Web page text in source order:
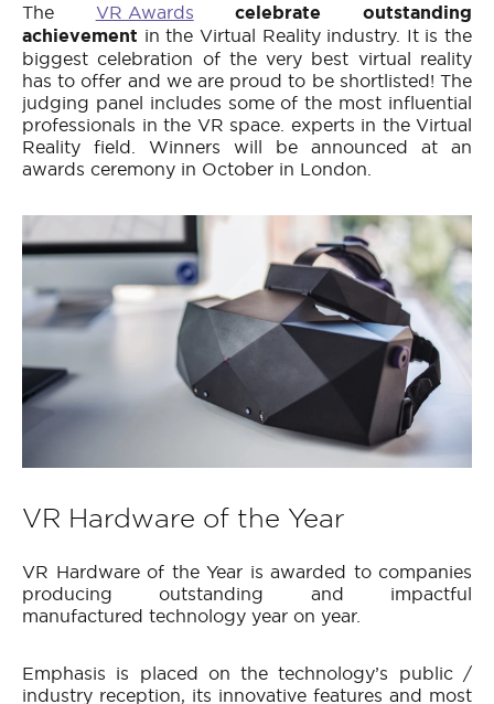
The VR Awards celebrate
outstanding
achievement in the Virtual Reality industry. It is the
biggest celebration of the very best virtual reality
has to offer and we are proud to be shortlisted! The
judging panel includes some of the most influential
professionals in the VR space. experts in the Virtual
Reality field. Winners will be announced at an
awards ceremony in October in London.
VR Hardware of the Year
VR Hardware of the Year is awarded to companies
producing outstanding and impactful
manufactured technology year on year.
Emphasis is placed on the technology’s public /
industry reception, its innovative features and most